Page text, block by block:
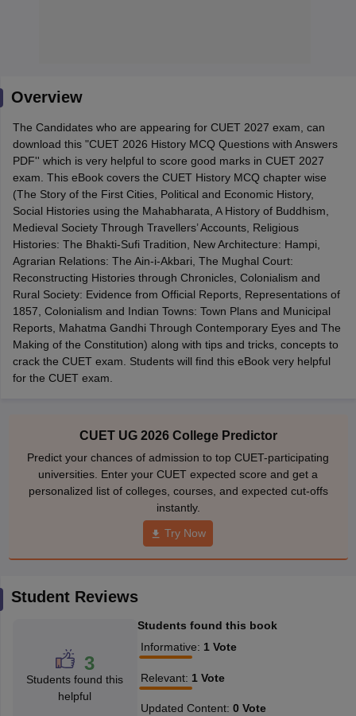
Cut offBHU CUET Cut offCUET CutoffCUET Cut off For
Year Question Papers CUET PG SyllabusCUET PG Answer
Syllabus IIT JAM ResultIIT JAM cut off
NEST Result
Question Paper AP PGCET Merit List
Examination FormIGNOU Question PapersIGNOU Result
in GujaratGovt. Universities in West BengalGovt.
Universities in GujaratPrivate Universities in West-BengalPrivate
in AllahabadPrivate Degree Colleges in Varanasi
Sample Papers
Overview
The Candidates who are appearing for CUET 2027 exam, can
download this "CUET 2026 History MCQ Questions with Answers
PDF'' which is very helpful to score good marks in CUET 2027
exam. This eBook covers the CUET History MCQ chapter wise
(The Story of the First Cities, Political and Economic History,
Social Histories using the Mahabharata, A History of Buddhism,
Medieval Society Through Travellers’ Accounts, Religious
Histories: The Bhakti-Sufi Tradition, New Architecture: Hampi,
Agrarian Relations: The Ain-i-Akbari, The Mughal Court:
Reconstructing Histories through Chronicles, Colonialism and
Rural Society: Evidence from Official Reports, Representations of
1857, Colonialism and Indian Towns: Town Plans and Municipal
Reports, Mahatma Gandhi Through Contemporary Eyes and The
Making of the Constitution) along with tips and tricks, concepts to
crack the CUET exam. Students will find this eBook very helpful
for the CUET exam.
CUET UG 2026 College Predictor
Predict your chances of admission to top CUET-participating
universities. Enter your CUET expected score and get a
personalized list of colleges, courses, and expected cut-offs
instantly.
Try Now
Student Reviews
3
Students found this
helpful
Students found this book
Informative: 1 Vote
Relevant: 1 Vote
Updated Content: 0 Vote